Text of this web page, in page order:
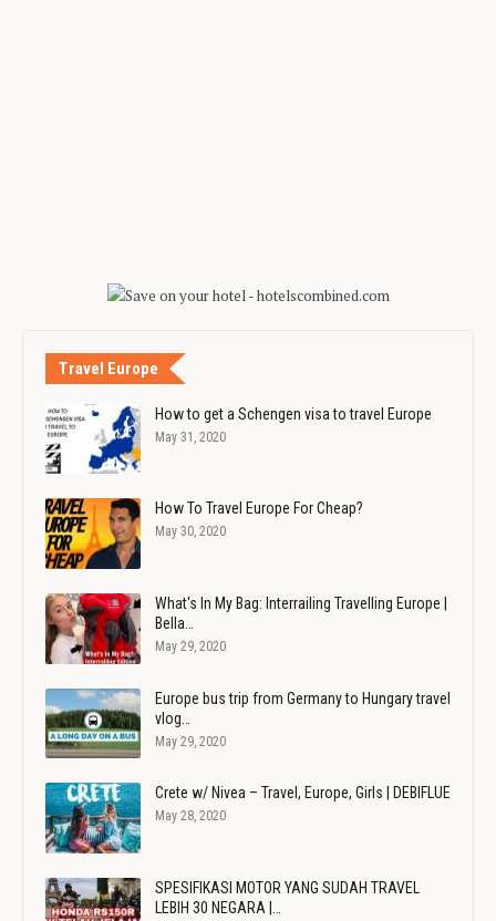
Travel Europe
How to get a Schengen visa to travel Europe
May 31, 2020
How To Travel Europe For Cheap?
May 30, 2020
What's In My Bag: Interrailing Travelling Europe |
Bella…
May 29, 2020
Europe bus trip from Germany to Hungary travel
vlog…
May 29, 2020
Crete w/ Nivea – Travel, Europe, Girls | DEBIFLUE
May 28, 2020
SPESIFIKASI MOTOR YANG SUDAH TRAVEL
LEBIH 30 NEGARA |…